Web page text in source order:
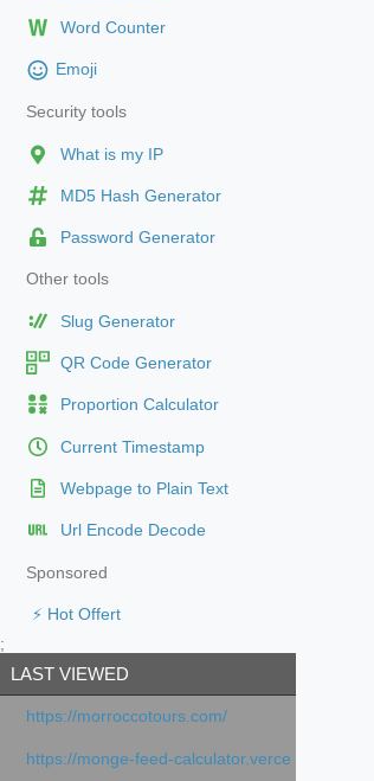
Word Counter
Emoji
Security tools
What is my IP
MD5 Hash Generator
Password Generator
Other tools
Slug Generator
QR Code Generator
Proportion Calculator
Current Timestamp
Webpage to Plain Text
Url Encode Decode
Sponsored
⚡ Hot Offert
;
LAST VIEWED
https://morroccotours.com/
https://monge-feed-calculator.vercel.app/feed-